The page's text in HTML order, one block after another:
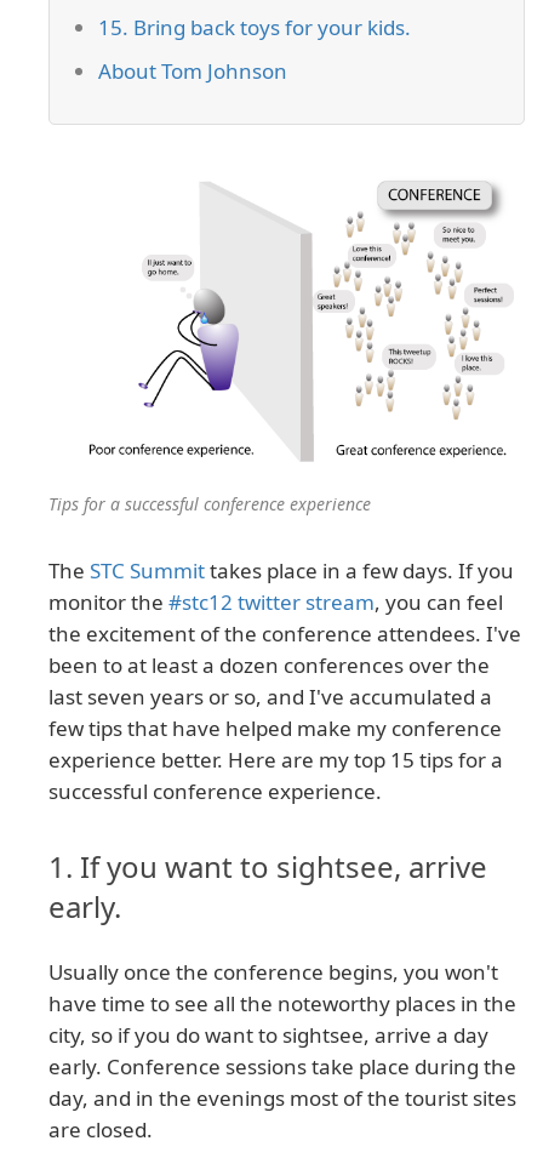
15. Bring back toys for your kids.
About Tom Johnson
Tips for a successful conference experience
The STC Summittakes place in a few days. If you
monitor the #stc12 twitter stream, you can feel
the excitement of the conference attendees. I've
been to at least a dozen conferences over the
last seven years or so, and I've accumulated a
few tips that have helped make my conference
experience better. Here are my top 15 tips for a
successful conference experience.
1. If you want to sightsee, arrive
early.
Usually once the conference begins, you won't
have time to see all the noteworthy places in the
city, so if you do want to sightsee, arrive a day
early. Conference sessions take place during the
day, and in the evenings most of the tourist sites
are closed.